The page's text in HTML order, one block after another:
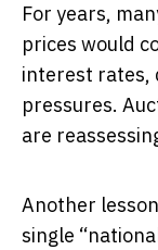
For years,
prices would
interest rates,
pressures.
are
Another
single